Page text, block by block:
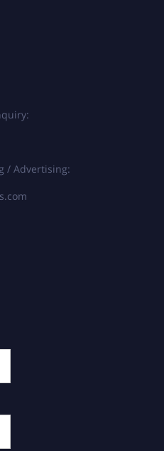
/ Advertising: